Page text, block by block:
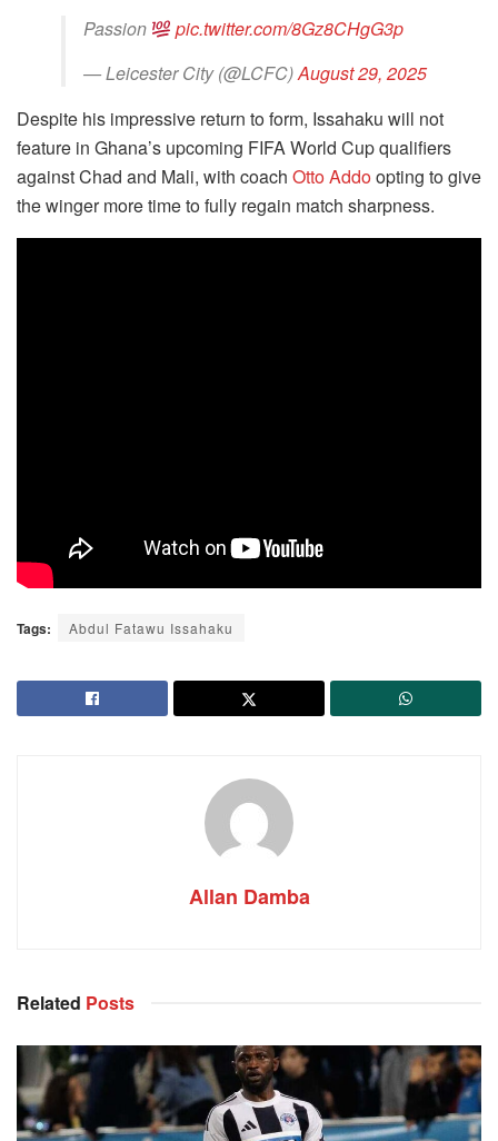
Passion
pic.twitter.com/8Gz8CHgG3p
— Leicester City (@LCFC)August 29, 2025
Despite his impressive return to form, Issahaku will not
feature in Ghana’s upcoming FIFA World Cup qualifiers
against Chad and Mali, with coach Otto Addoopting to give
the winger more time to fully regain match sharpness.
Tags: Abdul Fatawu Issahaku
Allan Damba
Related Posts